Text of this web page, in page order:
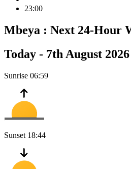
23:00
Mbeya : Next 24-Hour
Today - 7th August 2026
Sunrise 06:59
Sunset 18:44